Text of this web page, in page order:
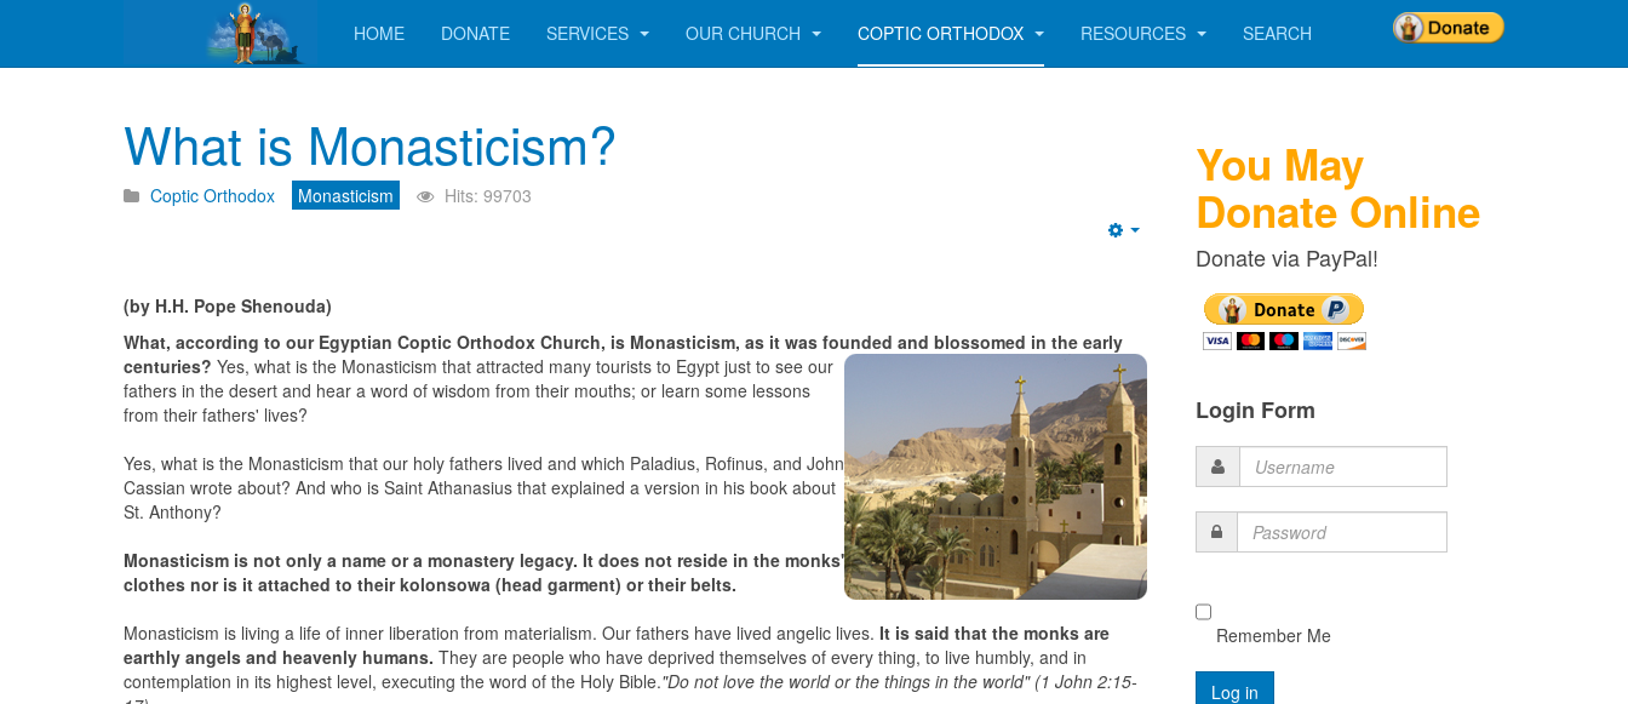
HOME DONATE SERVICES OUR CHURCH COPTIC ORTHODOX RESOURCES SEARCH
What is Monasticism?
Coptic Orthodox Monasticism Hits: 99703
(by H.H. Pope Shenouda)
What, according to our Egyptian Coptic Orthodox Church, is Monasticism, as it was founded and blossomed in the early
centuries? Yes, what is the Monasticism that attracted many tourists to Egypt just to see our
fathers in the desert and hear a word of wisdom from their mouths; or learn some lessons
from their fathers' lives?
Yes, what is the Monasticism that our holy fathers lived and which Paladius, Rofinus, and John
Cassian wrote about? And who is Saint Athanasius that explained a version in his book about
St. Anthony?
Monasticism is not only a name or a monastery legacy. It does not reside in the monks'
clothes nor is it attached to their kolonsowa (head garment) or their belts.
Monasticism is living a life of inner liberation from materialism. Our fathers have lived angelic lives. It is said that the monks are
earthly angels and heavenly humans. They are people who have deprived themselves of every thing, to live humbly, and in
contemplation in its highest level, executing the word of the Holy Bible."Do not love the world or the things in the world" (1 John 2:15-
You May
Donate Online
Donate via PayPal!
Login Form
Username
Password
Remember Me